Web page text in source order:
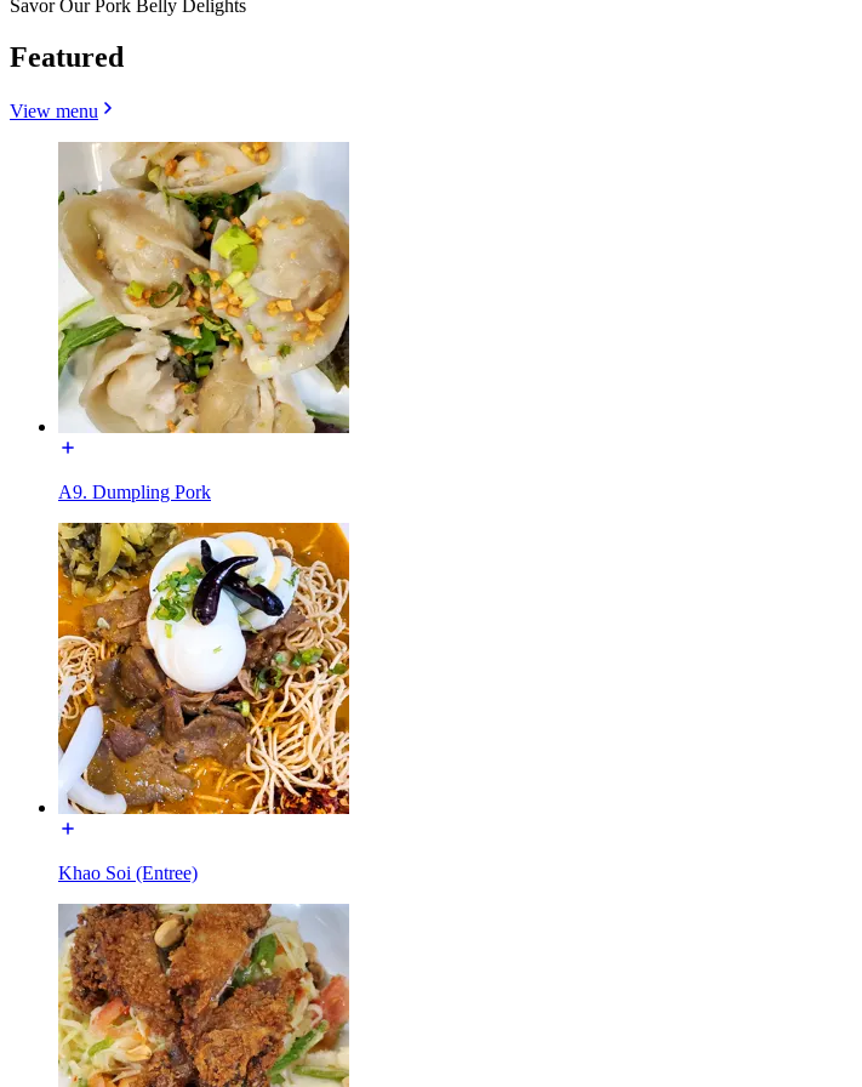
Savor Our Pork Belly Delights
Featured
View menu
A9. Dumpling Pork
Khao Soi (Entree)